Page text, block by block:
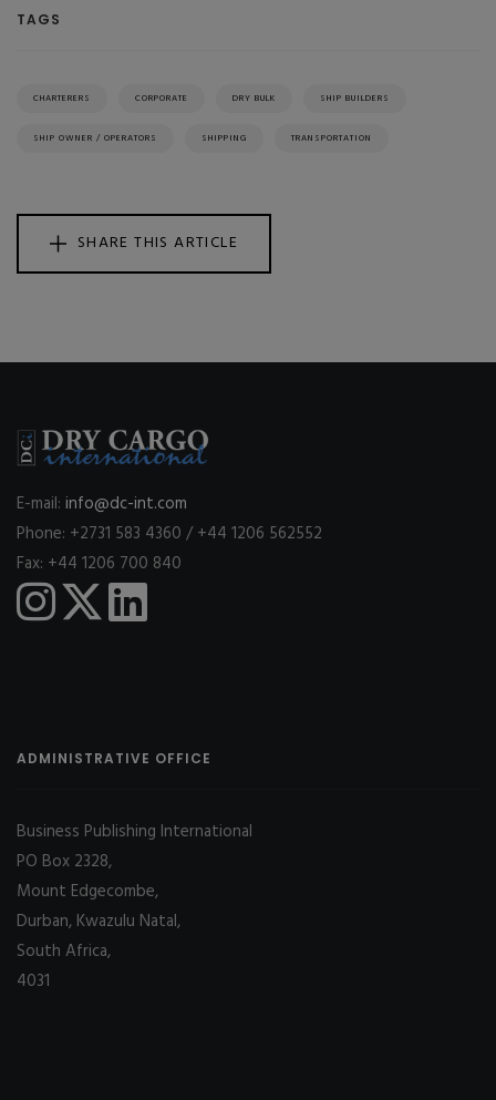
TAGS
CHARTERERS CORPORATE DRY BULK SHIP BUILDERS
SHIP OWNER / OPERATORS SHIPPING TRANSPORTATION
SHARE THIS ARTICLE
E-mail: info@dc-int.com
Phone: +2731 583 4360 / +44 1206 562552
Fax: +44 1206 700 840
ADMINISTRATIVE OFFICE
Business Publishing International
PO Box 2328,
Mount Edgecombe,
Durban, Kwazulu Natal,
South Africa,
4031